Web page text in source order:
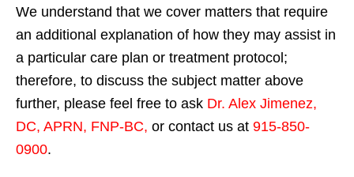
We understand that we cover matters that require
an additional explanation of how they may assist in
a particular care plan or treatment protocol;
therefore, to discuss the subject matter above
further, please feel free to ask Dr. Alex Jimenez,
DC, APRN, FNP-BC, or contact us at 915-850-
0900.